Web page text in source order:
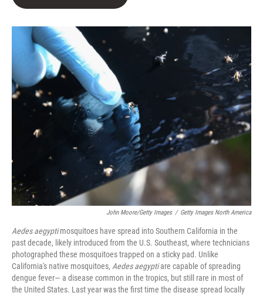
o
r
I
n
John Moore/Getty Images / Getty Images North America
Aedes aegyptimosquitoes have spread into Southern California in the
past decade, likely introduced from the U.S. Southeast, where technicians
photographed these mosquitoes trapped on a sticky pad. Unlike
California's native mosquitoes, Aedes aegyptiare capable of spreading
dengue fever— a disease common in the tropics, but still rare in most of
the United States. Last year was the first time the disease spread locally